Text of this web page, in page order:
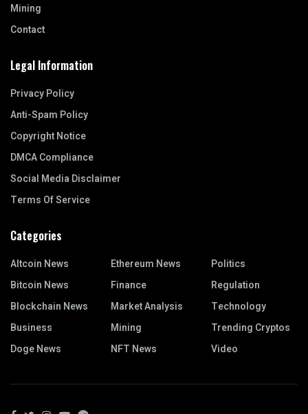
Mining
Contact
Legal Information
Privacy Policy
Anti-Spam Policy
Copyright Notice
DMCA Compliance
Social Media Disclaimer
Terms Of Service
Categories
Altcoin News
Bitcoin News
Blockchain News
Business
Doge News
Ethereum News
Finance
Market Analysis
Mining
NFT News
Politics
Regulation
Technology
Trending Cryptos
Video